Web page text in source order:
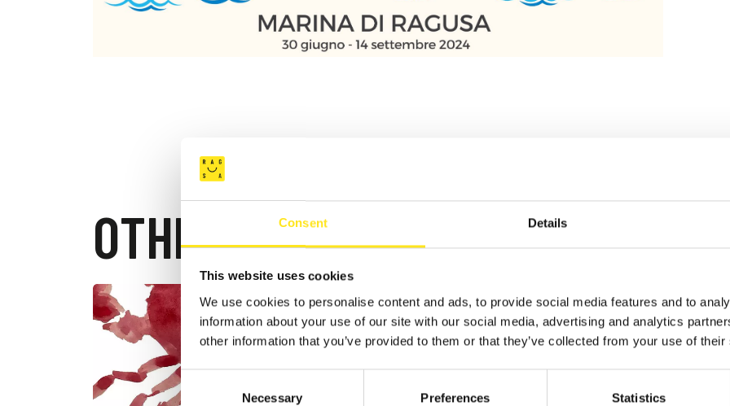
Consent Details
This website uses cookies
We use cookies to personalise content and ads, to provide social media features and to
information about your use of our site with our social media, advertising and analytics
other information that you’ve provided to them or that they’ve collected from your use of
Consent
Selection
Necessary Preferences Statistics
OTHER EVENTS
AUGUST 4 - AUGUST 9, 2026
DONNAFUGATA FILM
FESTIVAL - XVIII EDIZIONE